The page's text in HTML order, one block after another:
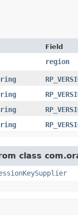
Field
region
class